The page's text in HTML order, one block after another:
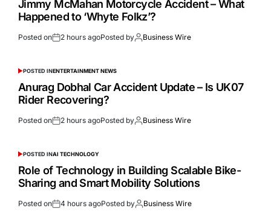
Jimmy McMahan Motorcycle Accident – What
Happened to ‘Whyte Folkz’?
Posted on 2 hours agoPosted by Business Wire
POSTED INENTERTAINMENT NEWS
Anurag Dobhal Car Accident Update – Is UK07
Rider Recovering?
Posted on 2 hours agoPosted by Business Wire
POSTED INAI TECHNOLOGY
Role of Technology in Building Scalable Bike-
Sharing and Smart Mobility Solutions
Posted on 4 hours agoPosted by Business Wire